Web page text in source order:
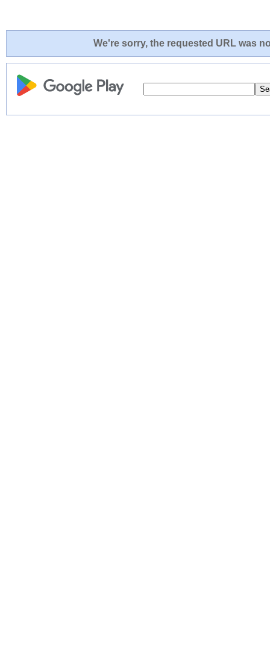
We're sorry, the requested URL was